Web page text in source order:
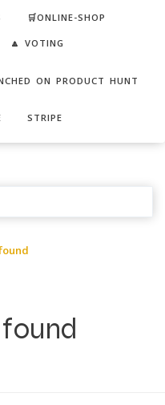
🛒ONLINE-SHOP
🔼 VOTING
ON PRODUCT HUNT
STRIPE